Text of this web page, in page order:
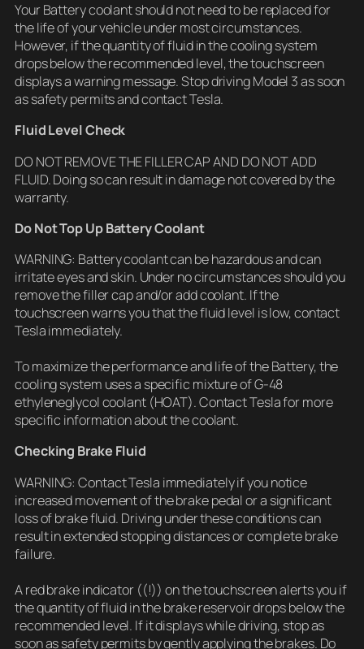
Your Battery coolant should not need to be replaced for
the life of your vehicle under most circumstances.
However, if the quantity of fluid in the cooling system
drops below the recommended level, the touchscreen
displays a warning message. Stop driving Model 3 as soon
as safety permits and contact Tesla.
Fluid Level Check
DO NOT REMOVE THE FILLER CAP AND DO NOT ADD
FLUID. Doing so can result in damage not covered by the
warranty.
Do Not Top Up Battery Coolant
WARNING: Battery coolant can be hazardous and can
irritate eyes and skin. Under no circumstances should you
remove the filler cap and/or add coolant. If the
touchscreen warns you that the fluid level is low, contact
Tesla immediately.
To maximize the performance and life of the Battery, the
cooling system uses a specific mixture of G-48
ethyleneglycol coolant (HOAT). Contact Tesla for more
specific information about the coolant.
Checking Brake Fluid
WARNING: Contact Tesla immediately if you notice
increased movement of the brake pedal or a significant
loss of brake fluid. Driving under these conditions can
result in extended stopping distances or complete brake
failure.
A red brake indicator ((!)) on the touchscreen alerts you if
the quantity of fluid in the brake reservoir drops below the
recommended level. If it displays while driving, stop as
soon as safety permits by gently applying the brakes. Do